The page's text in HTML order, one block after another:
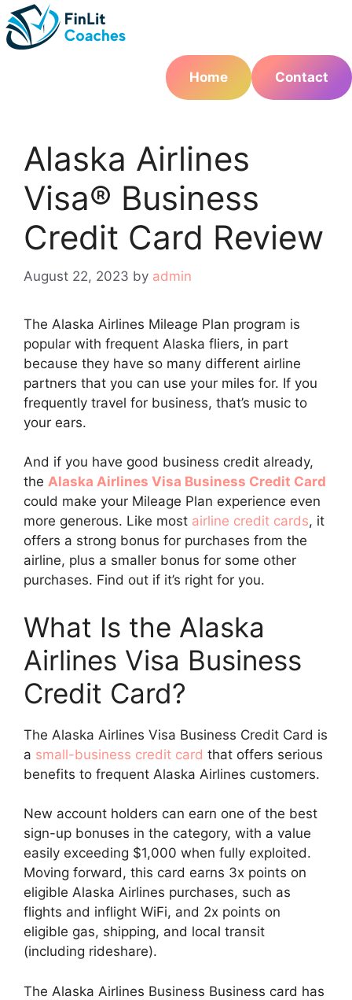
Skip
to
content
Home
Contact
Alaska Airlines
Visa® Business
Credit Card Review
August 22, 2023 by admin
The Alaska Airlines Mileage Plan program is
popular with frequent Alaska fliers, in part
because they have so many different airline
partners that you can use your miles for. If you
frequently travel for business, that’s music to
your ears.
And if you have good business credit already,
the Alaska Airlines Visa Business Credit Card
could make your Mileage Plan experience even
more generous. Like most airline credit cards, it
offers a strong bonus for purchases from the
airline, plus a smaller bonus for some other
purchases. Find out if it’s right for you.
What Is the Alaska
Airlines Visa Business
Credit Card?
The Alaska Airlines Visa Business Credit Card is
a small-business credit card that offers serious
benefits to frequent Alaska Airlines customers.
New account holders can earn one of the best
sign-up bonuses in the category, with a value
easily exceeding $1,000 when fully exploited.
Moving forward, this card earns 3x points on
eligible Alaska Airlines purchases, such as
flights and inflight WiFi, and 2x points on
eligible gas, shipping, and local transit
(including rideshare).
The Alaska Airlines Business Business card has